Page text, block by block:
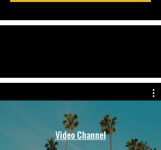
Video Channel